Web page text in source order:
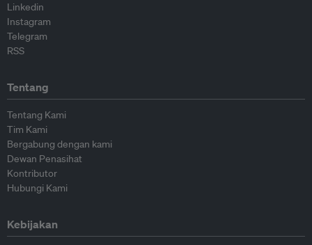
Linkedin
Instagram
Telegram
RSS
Tentang
Tentang Kami
Tim Kami
Bergabung dengan kami
Dewan Penasihat
Kontributor
Hubungi Kami
Kebijakan